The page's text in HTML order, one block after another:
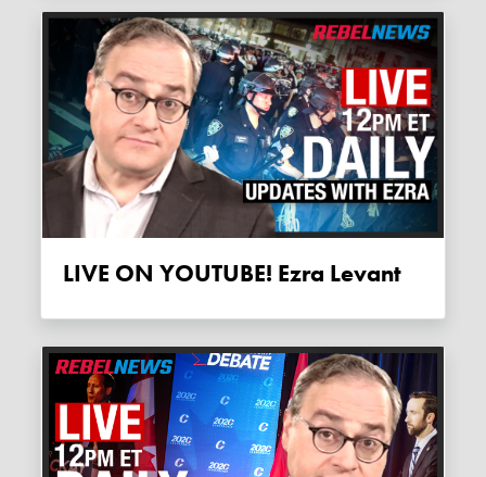
LIVE ON YOUTUBE! Ezra Levant